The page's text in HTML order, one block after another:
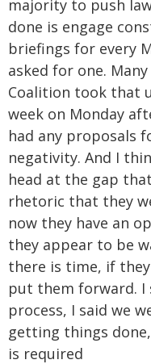
majority to push
done is engage
briefings for every
asked for one.
Coalition took that
week on Monday
had any proposals
negativity. And I
head at the gap
rhetoric that they
now they have an
they appear to be
there is time, if
put them forward. I
process, I said we
getting things
is required